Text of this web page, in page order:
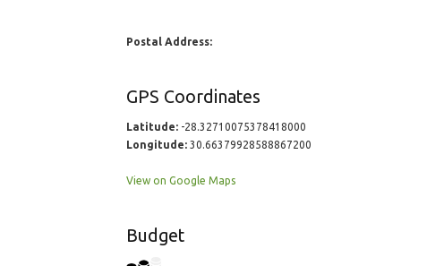
Postal Address:
GPS Coordinates
Latitude:-28.32710075378418000
Longitude:30.66379928588867200
View on Google Maps
Budget